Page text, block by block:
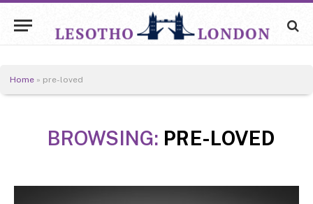
Home » pre-loved
BROWSING: PRE-LOVED